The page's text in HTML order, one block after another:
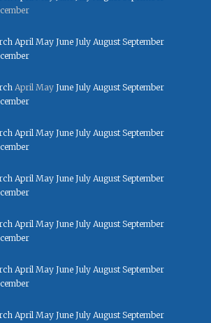
April May June July August September
April May June July August September
April May June July August September
April May June July August September
April May June July August September
April May June July August September
April May June July August September